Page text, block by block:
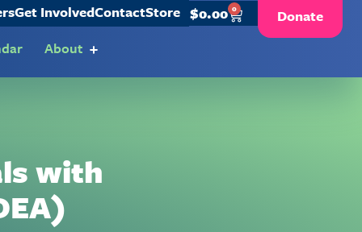
Get InvolvedContactStore $0.00 0
Donate
About
with